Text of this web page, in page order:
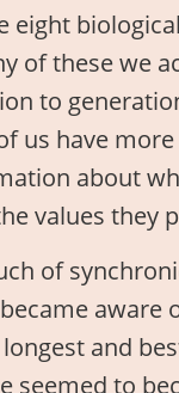
eight
of these we
to
us have
about
values they
of
aware
and
seemed to